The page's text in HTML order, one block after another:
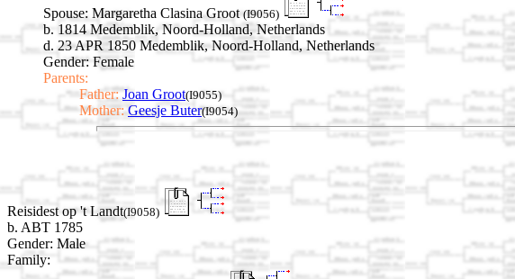
Spouse: Margaretha Clasina Groot(I9056)
b. 1814 Medemblik, Noord-Holland, Netherlands
d. 23 APR 1850 Medemblik, Noord-Holland, Netherlands
Gender: Female
Parents:
Father: Joan Groot(I9055)
Mother: Geesje Buter(I9054)
Reisidest op 't Landt(I9058)
b. ABT 1785
Gender: Male
Family: